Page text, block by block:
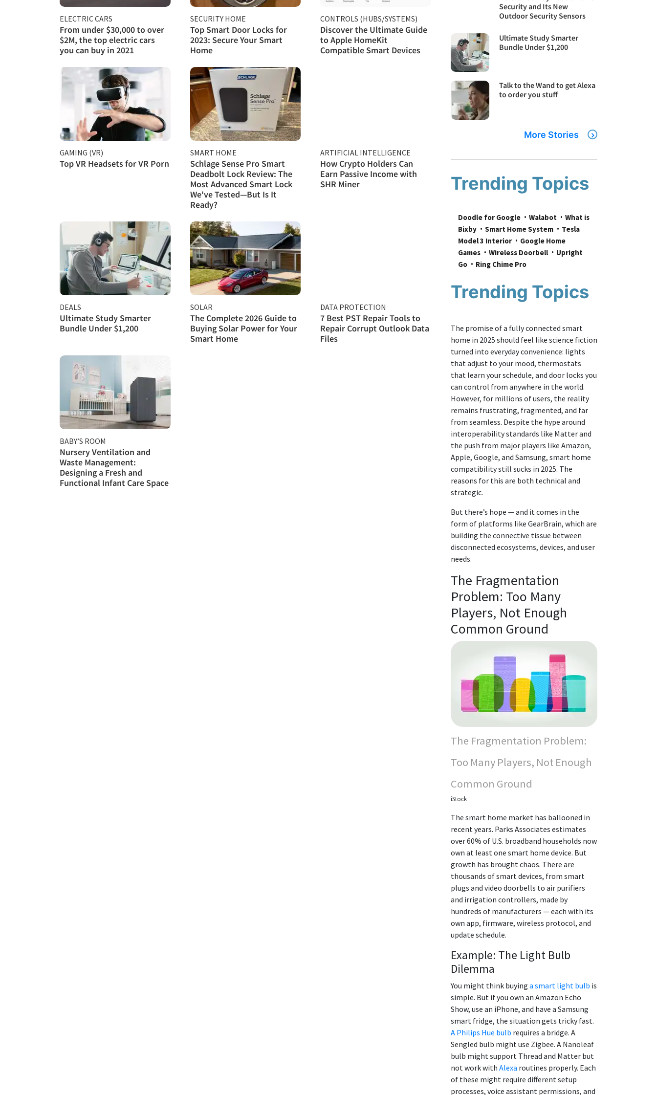
ELECTRIC CARS
From under $30,000 to over
$2M, the top electric cars
you can buy in 2021
SECURITY HOME
Top Smart Door Locks for
2023: Secure Your Smart
Home
CONTROLS (HUBS/SYSTEMS)
Discover the Ultimate Guide
to Apple HomeKit
Compatible Smart Devices
GAMING (VR)
Top VR Headsets for VR Porn
SMART HOME
Schlage Sense Pro Smart
Deadbolt Lock Review: The
Most Advanced Smart Lock
We've Tested—But Is It
Ready?
ARTIFICIAL INTELLIGENCE
How Crypto Holders Can
Earn Passive Income with
SHR Miner
DEALS
Ultimate Study Smarter
Bundle Under $1,200
SOLAR
The Complete 2026 Guide to
Buying Solar Power for Your
Smart Home
DATA PROTECTION
7 Best PST Repair Tools to
Repair Corrupt Outlook Data
Files
BABY’S ROOM
Nursery Ventilation and
Waste Management:
Designing a Fresh and
Functional Infant Care Space
Security and Its New
Outdoor Security Sensors
Ultimate Study Smarter
Bundle Under $1,200
Talk to the Wand to get Alexa
to order you stuff
More Stories
Trending Topics
Doodle for Google Walabot
What is
Bixby
Smart Home System
Tesla
Model 3 Interior
Google Home
Games
Wireless Doorbell
Upright
Go
Ring Chime Pro
Trending Topics
The promise of a fully connected smart
home in 2025 should feel like science fiction
turned into everyday convenience: lights
that adjust to your mood, thermostats
that learn your schedule, and door locks you
can control from anywhere in the world.
However, for millions of users, the reality
remains frustrating, fragmented, and far
from seamless. Despite the hype around
interoperability standards like Matter and
the push from major players like Amazon,
Apple, Google, and Samsung, smart home
compatibility still sucks in 2025. The
reasons for this are both technical and
strategic.
But there’s hope — and it comes in the
form of platforms like GearBrain, which are
building the connective tissue between
disconnected ecosystems, devices, and user
needs.
The Fragmentation
Problem: Too Many
Players, Not Enough
Common Ground
The Fragmentation Problem:
Too Many Players, Not Enough
Common Ground
iStock
The smart home market has ballooned in
recent years. Parks Associates estimates
over 60% of U.S. broadband households now
own at least one smart home device. But
growth has brought chaos. There are
thousands of smart devices, from smart
plugs and video doorbells to air purifiers
and irrigation controllers, made by
hundreds of manufacturers — each with its
own app, firmware, wireless protocol, and
update schedule.
Example: The Light Bulb
Dilemma
You might think buying a smart light bulb is
simple. But if you own an Amazon Echo
Show, use an iPhone, and have a Samsung
smart fridge, the situation gets tricky fast.
A Philips Hue bulb requires a bridge. A
Sengled bulb might use Zigbee. A Nanoleaf
bulb might support Thread and Matter but
not work with Alexa routines properly. Each
of these might require different setup
processes, voice assistant permissions, and